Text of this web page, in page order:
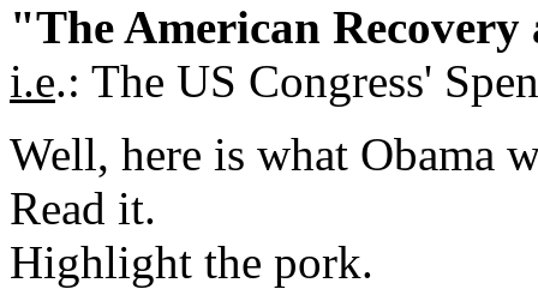
"The American
i.e.: The US Congress'
Well, here is what Obama
Read it.
Highlight the pork.